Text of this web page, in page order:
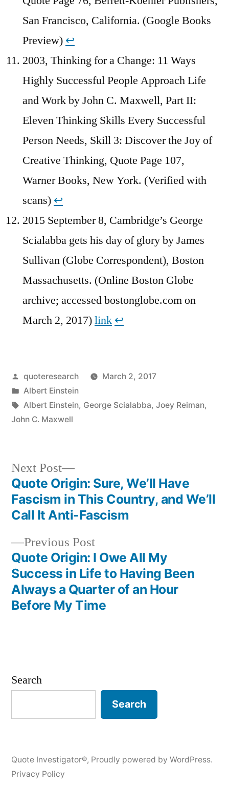
San Francisco, California. (Google Books
Preview) ↩︎
2003, Thinking for a Change: 11 Ways
Highly Successful People Approach Life
and Work by John C. Maxwell, Part II:
Eleven Thinking Skills Every Successful
Person Needs, Skill 3: Discover the Joy of
Creative Thinking, Quote Page 107,
Warner Books, New York. (Verified with
scans) ↩︎
2015 September 8, Cambridge’s George
Scialabba gets his day of glory by James
Sullivan (Globe Correspondent), Boston
Massachusetts. (Online Boston Globe
archive; accessed bostonglobe.com on
March 2, 2017)link ↩︎
Posted
by
quoteresearch
March 2, 2017
Posted
in
Albert Einstein
Tags:
Albert Einstein, George Scialabba, Joey Reiman,
John C. Maxwell
Post
navigation
Previous PostPrevious
post:
Quote Origin: I Owe All My
Success in Life to Having Been
Always a Quarter of an Hour
Before My Time
Next Post
Next
post:
Quote Origin: Sure, We’ll Have
Fascism in This Country, and We’ll
Call It Anti-Fascism
Search
Search
Quote Investigator®, Proudly powered by WordPress.
Privacy Policy